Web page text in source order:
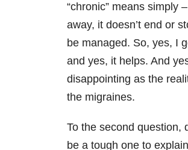
“chronic” means simply
away, it doesn’t end or
be managed. So, yes, I
and yes, it helps. And
disappointing as the
the migraines.
To the second question,
be a tough one to